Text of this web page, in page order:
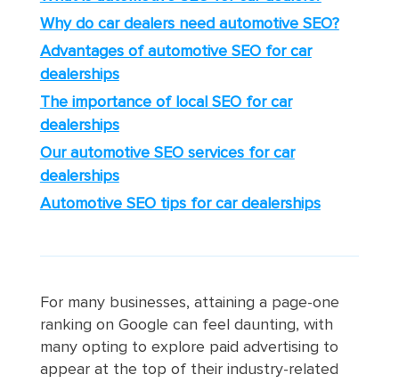
Why do car dealers need automotive SEO?
Advantages of automotive SEO for car
dealerships
The importance of local SEO for car
dealerships
Our automotive SEO services for car
dealerships
Automotive SEO tips for car dealerships
For many businesses, attaining a page-one
ranking on Google can feel daunting, with
many opting to explore paid advertising to
appear at the top of their industry-related